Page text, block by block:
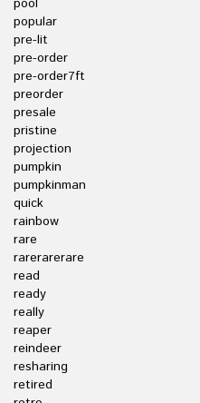
pool
popular
pre-lit
pre-order
pre-order7ft
preorder
presale
pristine
projection
pumpkin
pumpkinman
quick
rainbow
rare
rarerarerare
read
ready
really
reaper
reindeer
resharing
retired